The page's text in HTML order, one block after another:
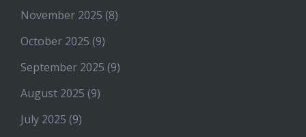
November 2025 (8)
October 2025 (9)
September 2025 (9)
August 2025 (9)
July 2025 (9)